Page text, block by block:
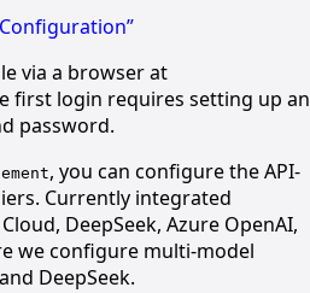
via a browser at
first login requires setting up an
password.
, you can configure the API-
Currently integrated
DeepSeek, Azure OpenAI,
we configure multi-model
DeepSeek.